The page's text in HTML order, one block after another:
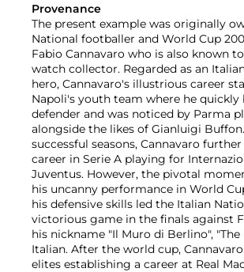
Provenance
The present example was originally
National footballer and World Cup
Fabio Cannavaro who is also known
watch collector. Regarded as an
hero, Cannavaro's illustrious career
Napoli's youth team where he quickly
defender and was noticed by Parma
alongside the likes of Gianluigi
successful seasons, Cannavaro
career in Serie A playing for
Juventus. However, the pivotal
his uncanny performance in World
his defensive skills led the Italian
victorious game in the finals against
his nickname "Il Muro di Berlino",
Italian. After the world cup,
elites establishing a career at Real